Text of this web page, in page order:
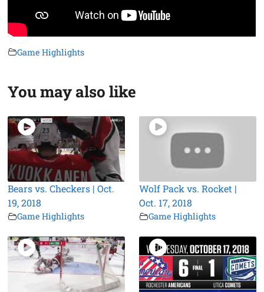
Game Highlights
You may also like
Bears vs. Checkers | Oct.
19, 2018
Game Highlights
Wolf Pack vs. Rocket |
Oct. 17, 2018
Game Highlights